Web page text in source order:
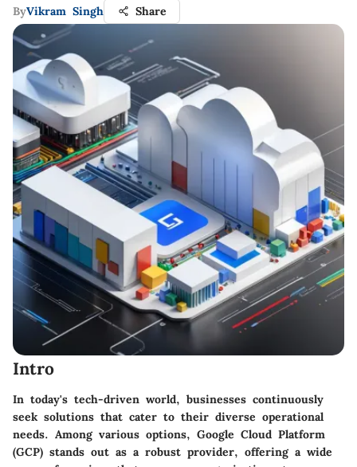
ByVikram Singh Share
Intro
In today's tech-driven world, businesses continuously
seek solutions that cater to their diverse operational
needs. Among various options, Google Cloud Platform
(GCP) stands out as a robust provider, offering a wide